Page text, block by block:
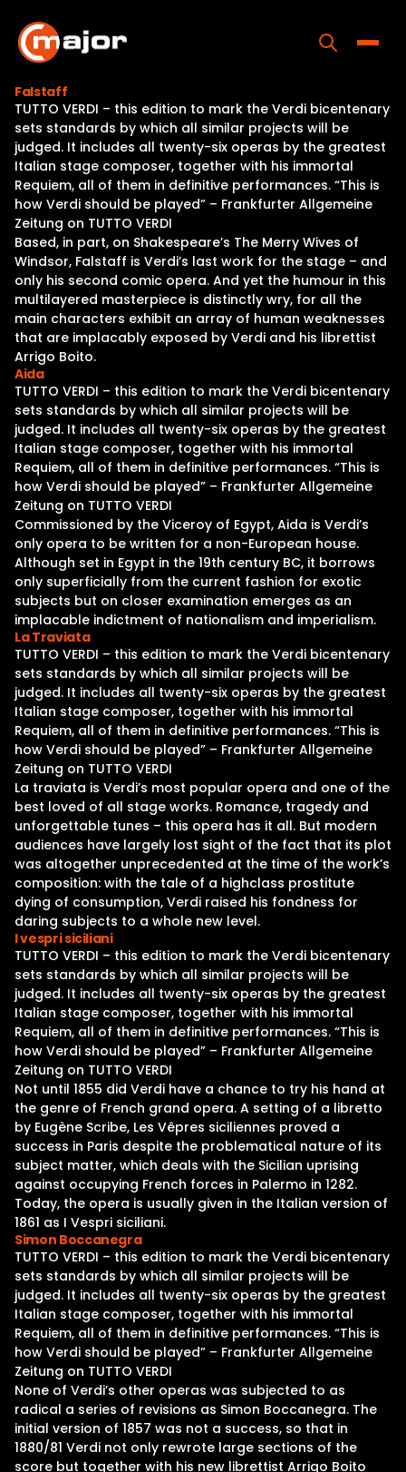
content
Home
Programs
Releases
About
Contact Us
Falstaff
TUTTO VERDI – this edition to mark the Verdi bicentenary
sets standards by which all similar projects will be
judged. It includes all twenty-six operas by the greatest
Italian stage composer, together with his immortal
Requiem, all of them in definitive performances. “This is
how Verdi should be played” – Frankfurter Allgemeine
Zeitung on TUTTO VERDI
Based, in part, on Shakespeare’s The Merry Wives of
Windsor, Falstaff is Verdi’s last work for the stage – and
only his second comic opera. And yet the humour in this
multilayered masterpiece is distinctly wry, for all the
main characters exhibit an array of human weaknesses
that are implacably exposed by Verdi and his librettist
Arrigo Boito.
Aida
TUTTO VERDI – this edition to mark the Verdi bicentenary
sets standards by which all similar projects will be
judged. It includes all twenty-six operas by the greatest
Italian stage composer, together with his immortal
Requiem, all of them in definitive performances. “This is
how Verdi should be played” – Frankfurter Allgemeine
Zeitung on TUTTO VERDI
Commissioned by the Viceroy of Egypt, Aida is Verdi’s
only opera to be written for a non-European house.
Although set in Egypt in the 19th century BC, it borrows
only superficially from the current fashion for exotic
subjects but on closer examination emerges as an
implacable indictment of nationalism and imperialism.
La Traviata
TUTTO VERDI – this edition to mark the Verdi bicentenary
sets standards by which all similar projects will be
judged. It includes all twenty-six operas by the greatest
Italian stage composer, together with his immortal
Requiem, all of them in definitive performances. “This is
how Verdi should be played” – Frankfurter Allgemeine
Zeitung on TUTTO VERDI
La traviata is Verdi’s most popular opera and one of the
best loved of all stage works. Romance, tragedy and
unforgettable tunes – this opera has it all. But modern
audiences have largely lost sight of the fact that its plot
was altogether unprecedented at the time of the work’s
composition: with the tale of a highclass prostitute
dying of consumption, Verdi raised his fondness for
daring subjects to a whole new level.
I vespri siciliani
TUTTO VERDI – this edition to mark the Verdi bicentenary
sets standards by which all similar projects will be
judged. It includes all twenty-six operas by the greatest
Italian stage composer, together with his immortal
Requiem, all of them in definitive performances. “This is
how Verdi should be played” – Frankfurter Allgemeine
Zeitung on TUTTO VERDI
Not until 1855 did Verdi have a chance to try his hand at
the genre of French grand opera. A setting of a libretto
by Eugène Scribe, Les Vêpres siciliennes proved a
success in Paris despite the problematical nature of its
subject matter, which deals with the Sicilian uprising
against occupying French forces in Palermo in 1282.
Today, the opera is usually given in the Italian version of
1861 as I Vespri siciliani.
Simon Boccanegra
TUTTO VERDI – this edition to mark the Verdi bicentenary
sets standards by which all similar projects will be
judged. It includes all twenty-six operas by the greatest
Italian stage composer, together with his immortal
Requiem, all of them in definitive performances. “This is
how Verdi should be played” – Frankfurter Allgemeine
Zeitung on TUTTO VERDI
None of Verdi’s other operas was subjected to as
radical a series of revisions as Simon Boccanegra. The
initial version of 1857 was not a success, so that in
1880/81 Verdi not only rewrote large sections of the
score but together with his new librettist Arrigo Boito